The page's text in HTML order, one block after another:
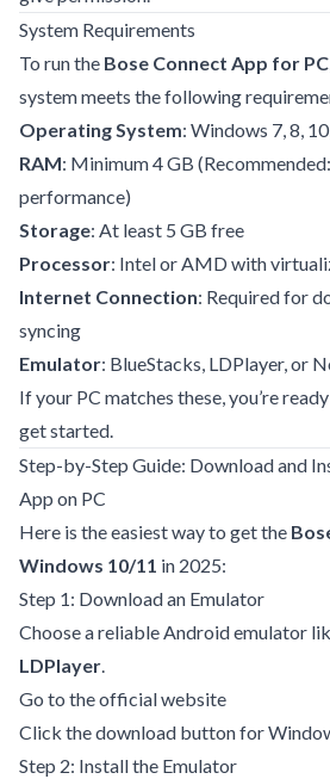
System Requirements
To run the Bose Connect App for PC
system meets the following
Operating System: Windows 7, 8,
RAM: Minimum 4 GB
performance)
Storage: At least 5 GB free
Processor: Intel or AMD with
Internet Connection: Required for
syncing
Emulator: BlueStacks, LDPlayer, or
If your PC matches these, you’re
get started.
Step-by-Step Guide: Download and
App on PC
Here is the easiest way to get the
Windows 10/11 in 2025:
Step 1: Download an Emulator
Choose a reliable Android emulator
LDPlayer.
Go to the official website
Click the download button for
Step 2: Install the Emulator